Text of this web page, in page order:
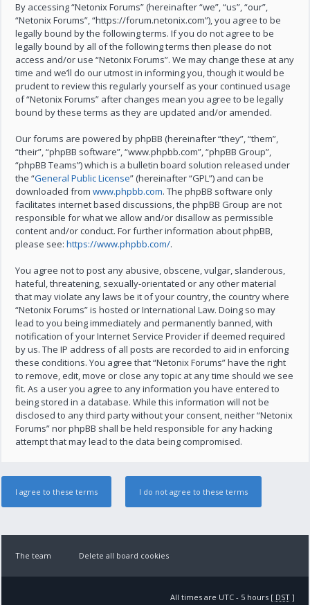
By accessing “Netonix Forums” (hereinafter “we”, “us”, “our”,
“Netonix Forums”, “https://forum.netonix.com”), you agree to be
legally bound by the following terms. If you do not agree to be
legally bound by all of the following terms then please do not
access and/or use “Netonix Forums”. We may change these at any
time and we’ll do our utmost in informing you, though it would be
prudent to review this regularly yourself as your continued usage
of “Netonix Forums” after changes mean you agree to be legally
bound by these terms as they are updated and/or amended.
Our forums are powered by phpBB (hereinafter “they”, “them”,
“their”, “phpBB software”, “www.phpbb.com”, “phpBB Group”,
“phpBB Teams”) which is a bulletin board solution released under
the “General Public License” (hereinafter “GPL”) and can be
downloaded fromwww.phpbb.com. The phpBB software only
facilitates internet based discussions, the phpBB Group are not
responsible for what we allow and/or disallow as permissible
content and/or conduct. For further information about phpBB,
please see:https://www.phpbb.com/.
You agree not to post any abusive, obscene, vulgar, slanderous,
hateful, threatening, sexually-orientated or any other material
that may violate any laws be it of your country, the country where
“Netonix Forums” is hosted or International Law. Doing so may
lead to you being immediately and permanently banned, with
notification of your Internet Service Provider if deemed required
by us. The IP address of all posts are recorded to aid in enforcing
these conditions. You agree that “Netonix Forums” have the right
to remove, edit, move or close any topic at any time should we see
fit. As a user you agree to any information you have entered to
being stored in a database. While this information will not be
disclosed to any third party without your consent, neither “Netonix
Forums” nor phpBB shall be held responsible for any hacking
attempt that may lead to the data being compromised.
The team Delete all board cookies
All times are UTC - 5 hours [ DST]